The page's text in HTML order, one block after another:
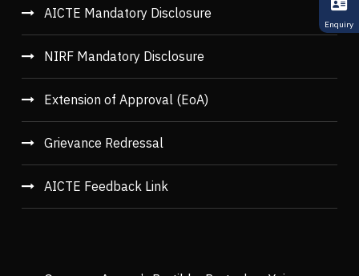
AICTE Mandatory Disclosure
NIRF Mandatory Disclosure
Extension of Approval (EoA)
Grievance Redressal
AICTE Feedback Link
Enquiry